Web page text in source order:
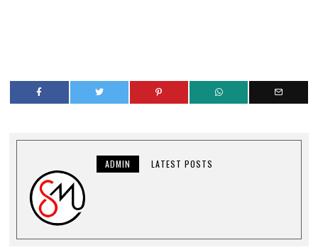
ADMIN LATEST POSTS